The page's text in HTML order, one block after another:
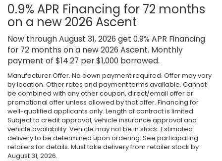
0.9% APR Financing for 72 months
on a new 2026 Ascent
Now through August 31, 2026 get 0.9% APR Financing
for 72 months on a new 2026 Ascent. Monthly
payment of $14.27 per $1,000 borrowed.
Manufacturer Offer. No down payment required. Offer may vary
by location. Other rates and payment terms available. Cannot
be combined with any other coupon, direct/email offer or
promotional offer unless allowed by that offer. Financing for
well-qualified applicants only. Length of contract is limited.
Subject to credit approval, vehicle insurance approval and
vehicle availability. Vehicle may not be in stock. Estimated
delivery to be determined upon ordering. See participating
retailers for details. Must take delivery from retailer stock by
August 31, 2026.